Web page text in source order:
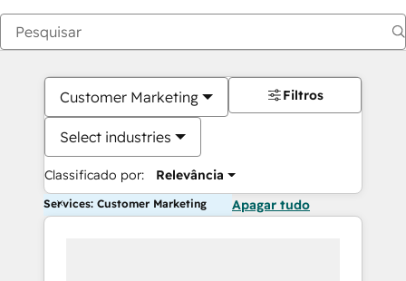
Customer Marketing
Select industries
Classificado por: Relevância
Filtros
Services: Customer Marketing Apagar tudo